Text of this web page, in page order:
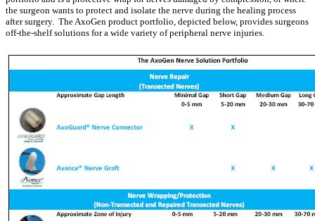
the surgeon wants to protect and isolate the nerve during the healing process
after surgery. The AxoGen product portfolio, depicted below, provides surgeons
off-the-shelf solutions for a wide variety of peripheral nerve injuries.